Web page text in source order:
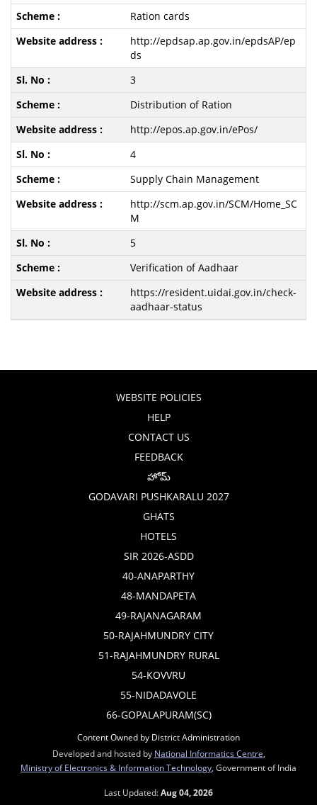
Ration cards
http://epdsap.ap.gov.in/epdsAP/ep
ds
3
Distribution of Ration
http://epos.ap.gov.in/ePos/
4
Supply Chain Management
http://scm.ap.gov.in/SCM/Home_SC
M
5
Verification of Aadhaar
https://resident.uidai.gov.in/check-
aadhaar-status
WEBSITE POLICIES
HELP
CONTACT US
FEEDBACK
హోమ్
GODAVARI PUSHKARALU 2027
GHATS
HOTELS
SIR 2026-ASDD
40-ANAPARTHY
48-MANDAPETA
49-RAJANAGARAM
50-RAJAHMUNDRY CITY
51-RAJAHMUNDRY RURAL
54-KOVVRU
55-NIDADAVOLE
66-GOPALAPURAM(SC)
Content Owned by District Administration
Developed and hosted by National Informatics Centre
Ministry of Electronics & Information Technology , Government of India
Last Updated:Aug 04, 2026